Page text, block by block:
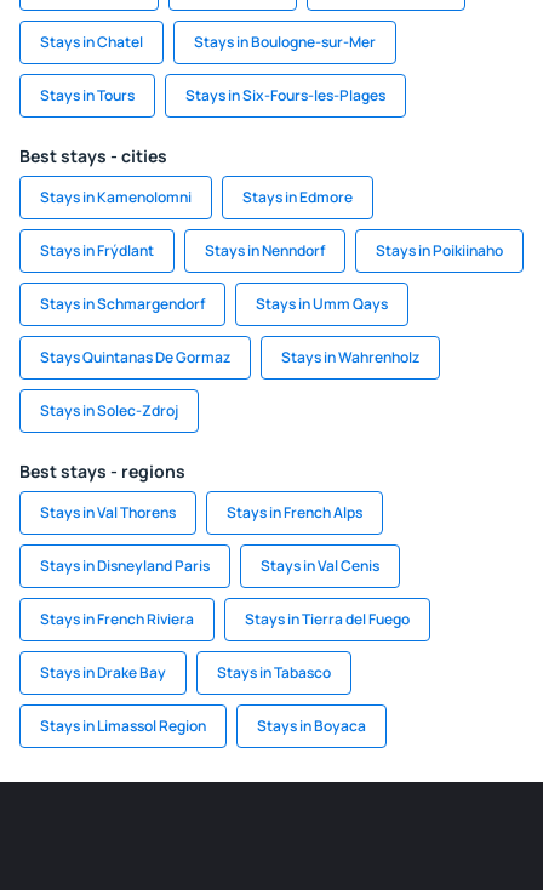
Stays in Chatel Stays in Boulogne-sur-Mer
Stays in Tours Stays in Six-Fours-les-Plages
Best stays - cities
Stays in Kamenolomni Stays in Edmore
Stays in Frýdlant Stays in Nenndorf Stays in Poikiinaho
Stays in Schmargendorf Stays in Umm Qays
Stays Quintanas De Gormaz Stays in Wahrenholz
Stays in Solec-Zdroj
Best stays - regions
Stays in Val Thorens Stays in French Alps
Stays in Disneyland Paris Stays in Val Cenis
Stays in French Riviera Stays in Tierra del Fuego
Stays in Drake Bay Stays in Tabasco
Stays in Limassol Region Stays in Boyaca